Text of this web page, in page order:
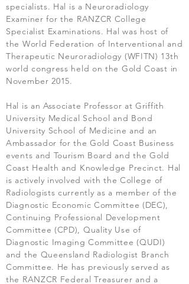
specialists. Hal is a Neuroradiology
Examiner for the RANZCR College
Specialist Examinations. Hal was host of
the World Federation of Interventional and
Therapeutic Neuroradiology (WFITN) 13th
world congress held on the Gold Coast in
November 2015.
Hal is an Associate Professor at Griffith
University Medical School and Bond
University School of Medicine and an
Ambassador for the Gold Coast Business
events and Tourism Board and the Gold
Coast Health and Knowledge Precinct. Hal
is actively involved with the College of
Radiologists currently as a member of the
Diagnostic Economic Committee (DEC),
Continuing Professional Development
Committee (CPD), Quality Use of
Diagnostic Imaging Committee (QUDI)
and the Queensland Radiologist Branch
Committee. He has previously served as
the RANZCR Federal Treasurer and a